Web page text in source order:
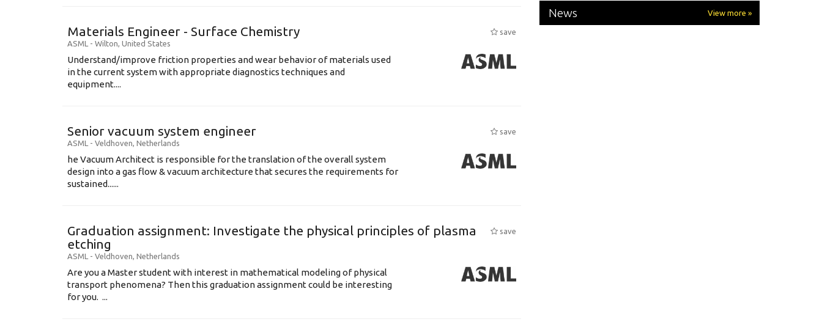
Materials Engineer - Surface Chemistry
save
ASML - Wilton, United States
Understand/improve friction properties and wear behavior of materials used
in the current system with appropriate diagnostics techniques and
equipment....
Senior vacuum system engineer
save
ASML - Veldhoven, Netherlands
he Vacuum Architect is responsible for the translation of the overall system
design into a gas flow & vacuum architecture that secures the requirements for
sustained......
Graduation assignment: Investigate the physical principles of plasma
etching
save
ASML - Veldhoven, Netherlands
Are you a Master student with interest in mathematical modeling of physical
transport phenomena? Then this graduation assignment could be interesting
for you. ...
News View more »